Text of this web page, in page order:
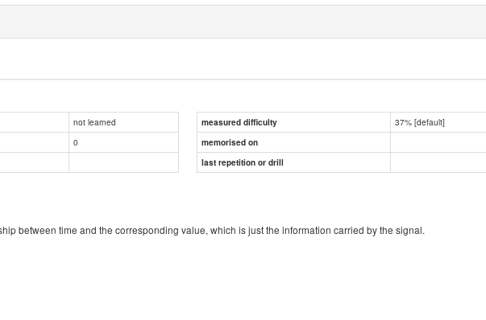
not learned measured difficulty 37% [default]
0 memorised on
last repetition or drill
between time and the corresponding value, which is just the information carried by the signal.